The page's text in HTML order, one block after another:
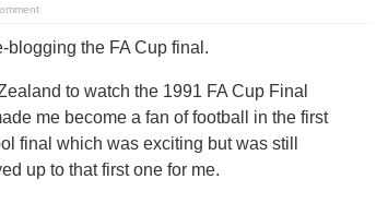
blogging the FA Cup final.
to watch the 1991 FA Cup Final
me become a fan of football in the first
final which was exciting but was still
up to that first one for me.